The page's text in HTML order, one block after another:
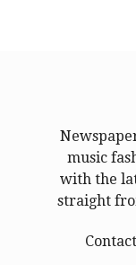
music
with the
straight